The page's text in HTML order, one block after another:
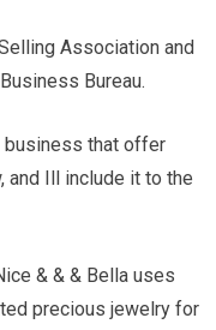
Association and
Bureau.
business that offer
and Ill include it to the
& & & Bella uses
precious jewelry for